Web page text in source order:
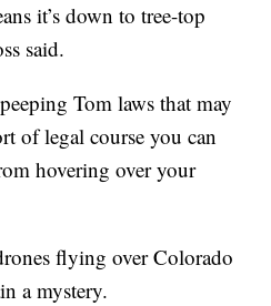
it’s down to tree-top
said.
Tom laws that may
of legal course you can
hovering over your
flying over Colorado
a mystery.